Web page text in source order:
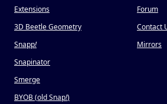
Extensions
3D Beetle Geometry
Snapp!
Snapinator
Smerge
BYOB (old Snap!)
Forum
Contact
Mirrors